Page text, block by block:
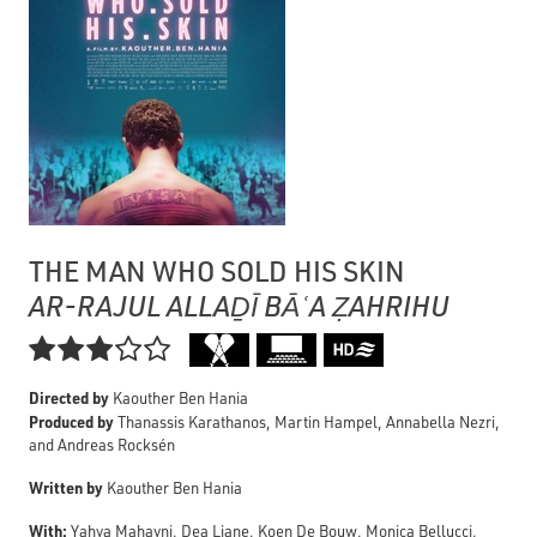
THE MAN WHO SOLD HIS SKIN
AR-RAJUL ALLAḎĪ BĀʿA ẒAHRIHU

Directed by Kaouther Ben Hania
Produced byThanassis Karathanos, Martin Hampel, Annabella Nezri,
and Andreas Rocksén
Written by Kaouther Ben Hania
With: Yahya Mahayni, Dea Liane, Koen De Bouw, Monica Bellucci,